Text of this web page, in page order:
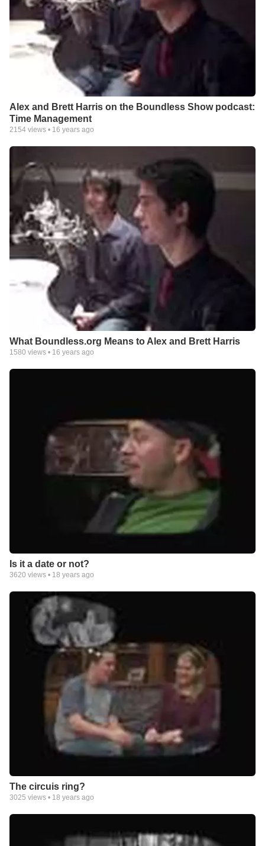
Alex and Brett Harris on the Boundless Show podcast:
Time Management
2154 views • 16 years ago
What Boundless.org Means to Alex and Brett Harris
1580 views • 16 years ago
Is it a date or not?
3620 views • 18 years ago
The circuis ring?
3025 views • 18 years ago